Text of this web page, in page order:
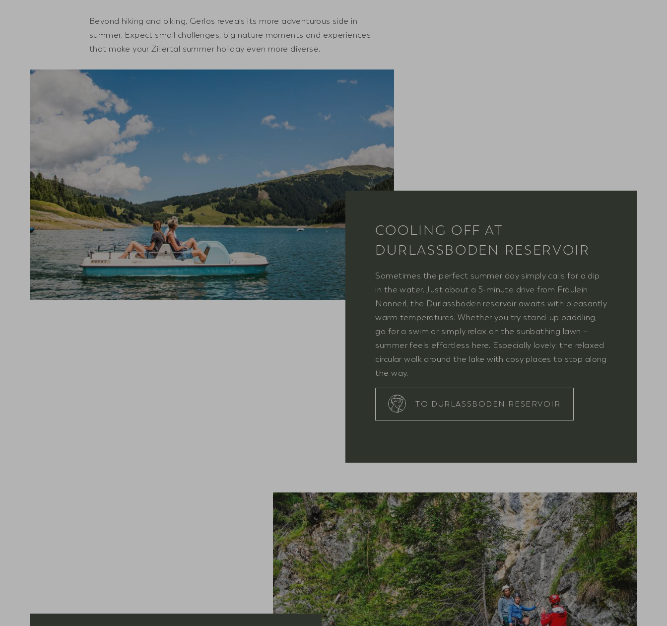
Beyond hiking and biking, Gerlos reveals its more adventurous side in
summer. Expect small challenges, big nature moments and experiences
that make your Zillertal summer holiday even more diverse.
COOLING OFF AT
DURLASSBODEN RESERVOIR
Sometimes the perfect summer day simply calls for a dip
in the water. Just about a 5-minute drive from Fräulein
Nannerl, the Durlassboden reservoir awaits with pleasantly
warm temperatures. Whether you try stand-up paddling,
go for a swim or simply relax on the sunbathing lawn –
summer feels effortless here. Especially lovely: the relaxed
circular walk around the lake with cosy places to stop along
the way.
TO DURLASSBODEN RESERVOIR